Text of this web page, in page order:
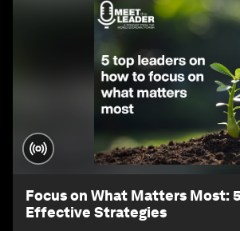
Focus on What Matters Most:
Effective Strategies